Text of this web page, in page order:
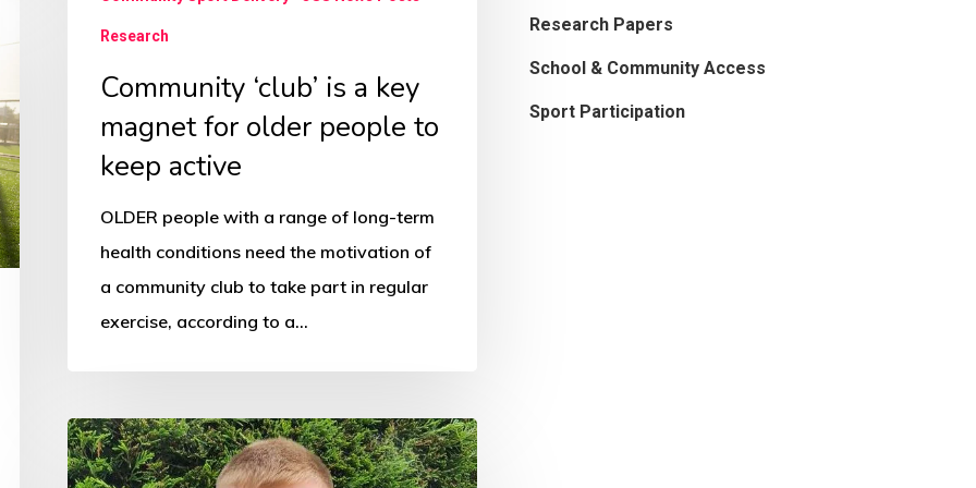
keep
active
Research
Community ‘club’ is a key
magnet for older people to
keep active
OLDER people with a range of long-term
health conditions need the motivation of
a community club to take part in regular
exercise, according to a…
Boxing
and
Research Papers
School & Community Access
Sport Participation